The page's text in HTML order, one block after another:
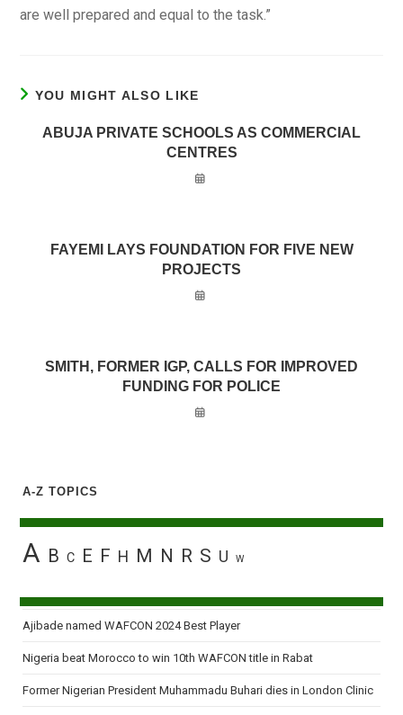
are well prepared and equal to the task.”
YOU MIGHT ALSO LIKE
ABUJA PRIVATE SCHOOLS AS COMMERCIAL
CENTRES
FAYEMI LAYS FOUNDATION FOR FIVE NEW
PROJECTS
SMITH, FORMER IGP, CALLS FOR IMPROVED
FUNDING FOR POLICE
A-Z TOPICS
A B C E F H M N R S U W
Ajibade named WAFCON 2024 Best Player
Nigeria beat Morocco to win 10th WAFCON title in Rabat
Former Nigerian President Muhammadu Buhari dies in London Clinic